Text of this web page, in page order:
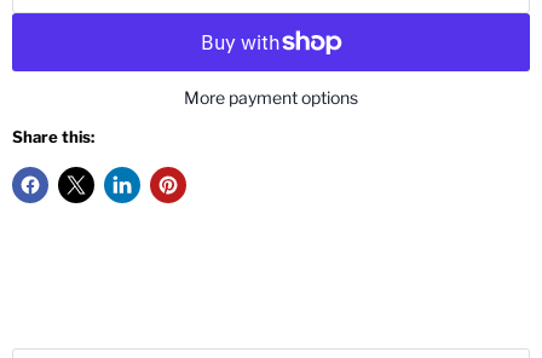
More payment options
Share this: